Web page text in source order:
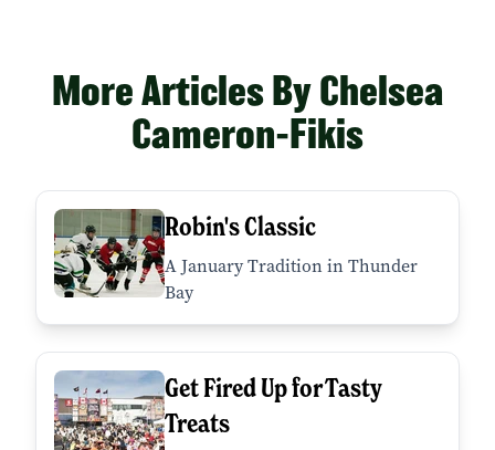
More Articles By Chelsea
Cameron-Fikis
Robin's Classic
A January Tradition in Thunder
Bay
Get Fired Up for Tasty
Treats